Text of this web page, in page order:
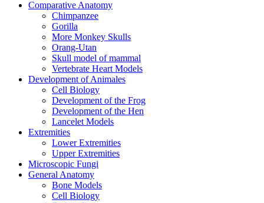
Comparative Anatomy
Chimpanzee
Gorilla
More Monkey Skulls
Orang-Utan
Skull model of mammal
Vertebrate Heart Models
Development of Animales
Cell Biology
Development of the Frog
Development of the Hen
Lancelet Models
Extremities
Lower Extremities
Upper Extremities
Microscopic Fungi
General Anatomy
Bone Models
Cell Biology